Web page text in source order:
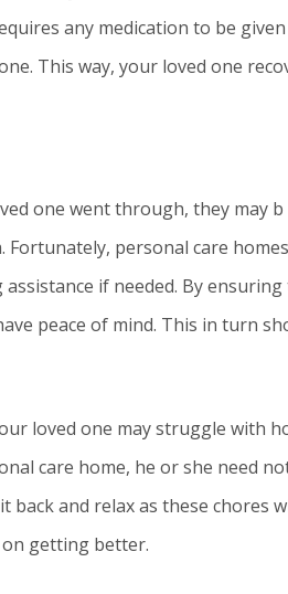
any medication to be
This way, your loved one
one went through, they may
personal care
if needed. By
peace of mind. This in turn
loved one may struggle with
care home, he or she need
back and relax as these chores
on getting better.